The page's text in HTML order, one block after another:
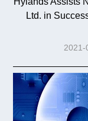
Ltd. in
2021-